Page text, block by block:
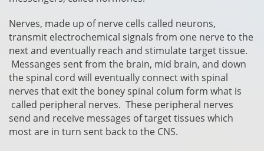
Nerves, made up of nerve cells called neurons,
transmit electrochemical signals from one nerve to the
next and eventually reach and stimulate target tissue.
Messanges sent from the brain, mid brain, and down
the spinal cord will eventually connect with spinal
nerves that exit the boney spinal colum form what is
called peripheral nerves. These peripheral nerves
send and receive messages of target tissues which
most are in turn sent back to the CNS.